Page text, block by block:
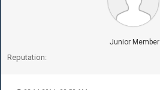
Junior Member
Reputation: